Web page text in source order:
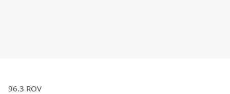
96.3 ROV